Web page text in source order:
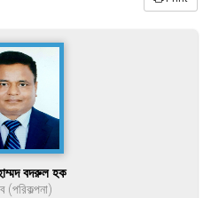
বদরুল হক
(পরিকল্পনা)